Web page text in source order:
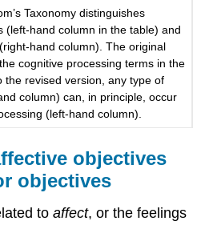
Taxonomy distinguishes
(left-hand column in the table) and
hand column). The original
cognitive processing terms in the
the revised version, any type of
column) can, in principle, occur
(left-hand column).
objectives
objectives
toaffect, or the feelings